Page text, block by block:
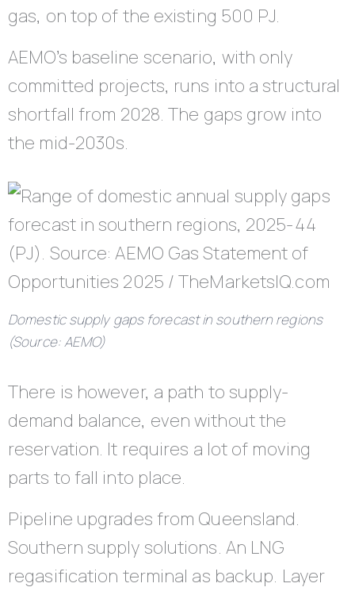
gas, on top of the existing 500 PJ.
AEMO’s baseline scenario, with only
committed projects, runs into a structural
shortfall from 2028. The gaps grow into
the mid-2030s.
Domestic supply gaps forecast in southern regions
(Source: AEMO)
There is however, a path to supply-
demand balance, even without the
reservation. It requires a lot of moving
parts to fall into place.
Pipeline upgrades from Queensland.
Southern supply solutions. An LNG
regasification terminal as backup. Layer